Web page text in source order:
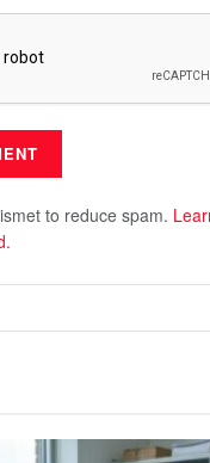
to reduce spam.